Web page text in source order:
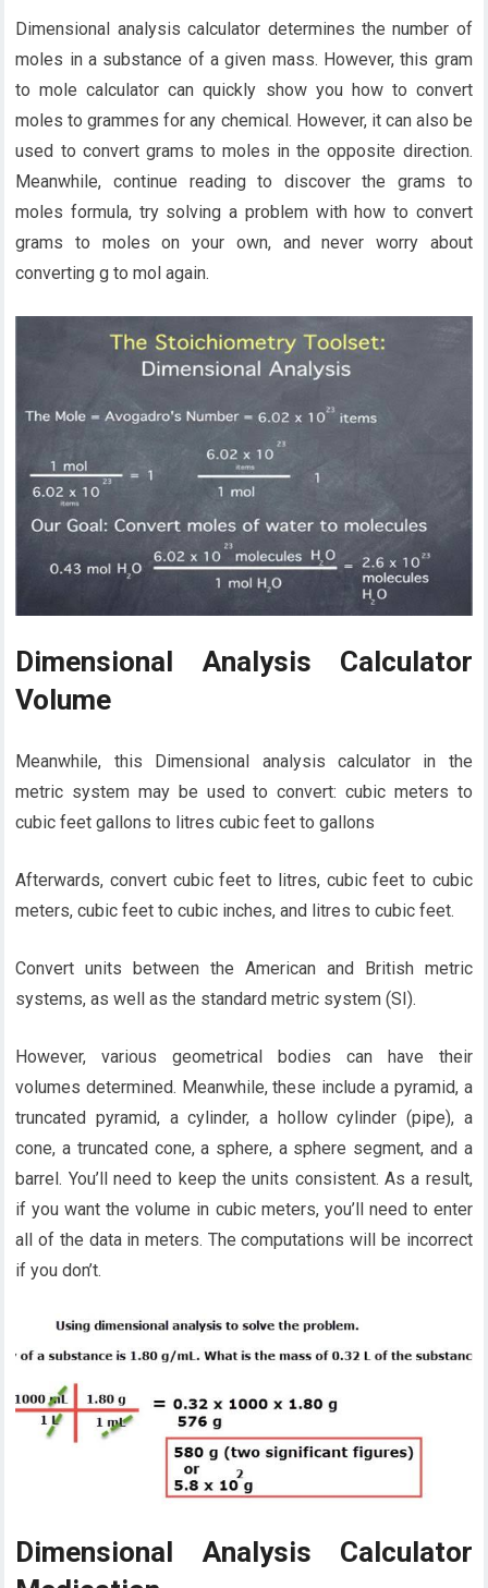
Dimensional analysis calculator determines the number of
moles in a substance of a given mass. However, this gram
to mole calculator can quickly show you how to convert
moles to grammes for any chemical. However, it can also be
used to convert grams to moles in the opposite direction.
Meanwhile, continue reading to discover the grams to
moles formula, try solving a problem with how to convert
grams to moles on your own, and never worry about
converting g to mol again.
Dimensional Analysis Calculator
Volume
Meanwhile, this Dimensional analysis calculator in the
metric system may be used to convert: cubic meters to
cubic feet gallons to litres cubic feet to gallons
Afterwards, convert cubic feet to litres, cubic feet to cubic
meters, cubic feet to cubic inches, and litres to cubic feet.
Convert units between the American and British metric
systems, as well as the standard metric system (SI).
However, various geometrical bodies can have their
volumes determined. Meanwhile, these include a pyramid, a
truncated pyramid, a cylinder, a hollow cylinder (pipe), a
cone, a truncated cone, a sphere, a sphere segment, and a
barrel. You’ll need to keep the units consistent. As a result,
if you want the volume in cubic meters, you’ll need to enter
all of the data in meters. The computations will be incorrect
if you don’t.
Dimensional Analysis Calculator